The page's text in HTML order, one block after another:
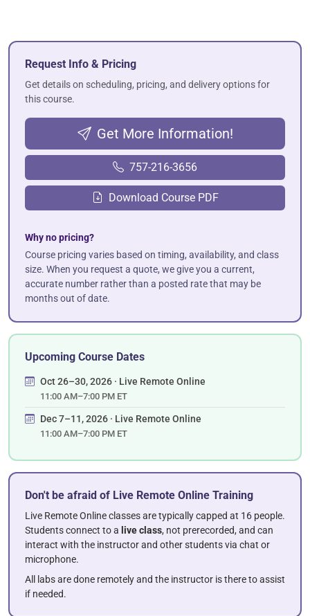
Request Info & Pricing
Get details on scheduling, pricing, and delivery options for
this course.
Get More Information!
757-216-3656
Download Course PDF
Why no pricing?
Course pricing varies based on timing, availability, and class
size. When you request a quote, we give you a current,
accurate number rather than a posted rate that may be
months out of date.
Upcoming Course Dates
Oct 26–30, 2026 · Live Remote Online
11:00 AM–7:00 PM ET
Dec 7–11, 2026 · Live Remote Online
11:00 AM–7:00 PM ET
Don't be afraid of Live Remote Online Training
Live Remote Online classes are typically capped at 16 people.
Students connect to a live class, not prerecorded, and can
interact with the instructor and other students via chat or
microphone.
All labs are done remotely and the instructor is there to assist
if needed.